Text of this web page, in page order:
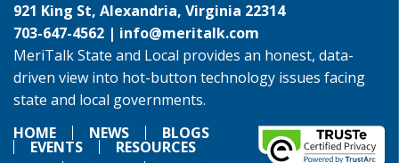
921 King St, Alexandria, Virginia 22314
703-647-4562 | info@meritalk.com
MeriTalk State and Local provides an honest, data-
driven view into hot-button technology issues facing
state and local governments.
HOME
NEWS BLOGS
EVENTS RESOURCES